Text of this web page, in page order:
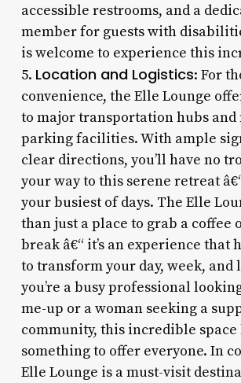
accessible restrooms, and a
member for guests with
is welcome to experience this
5. Location and Logistics: For
convenience, the Elle Lounge
to major transportation hubs and
parking facilities. With ample
clear directions, you’ll have no
your way to this serene retreat
your busiest of days. The Elle
than just a place to grab a coffee
break â€“ it’s an experience that
to transform your day, week, and
you’re a busy professional
me-up or a woman seeking a
community, this incredible space
something to offer everyone. In
Elle Lounge is a must-visit